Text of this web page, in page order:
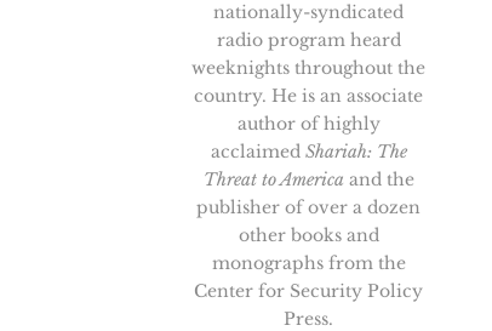
nationally-syndicated
radio program heard
weeknights throughout the
country. He is an associate
author of highly
acclaimed Shariah: The
Threat to America and the
publisher of over a dozen
other books and
monographs from the
Center for Security Policy
Press.